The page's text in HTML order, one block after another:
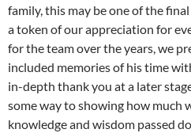
family, this may be one of the
a token of our appreciation for
for the team over the years, we
included memories of his time
in-depth thank you at a later
some way to showing how much
knowledge and wisdom passed